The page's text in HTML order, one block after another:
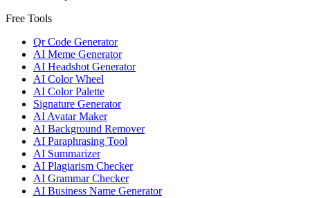
Free Tools
Qr Code Generator
AI Meme Generator
AI Headshot Generator
AI Color Wheel
AI Color Palette
Signature Generator
AI Avatar Maker
AI Background Remover
AI Paraphrasing Tool
AI Summarizer
AI Plagiarism Checker
AI Grammar Checker
AI Business Name Generator